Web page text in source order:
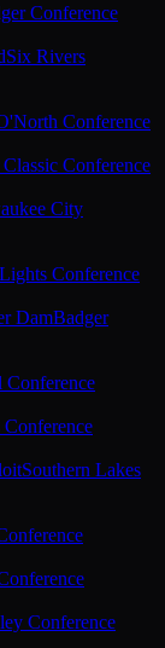
Conference
Six Rivers
Conference
Conference
City
Conference
DamBadger
Conference
Southern Lakes
Conference